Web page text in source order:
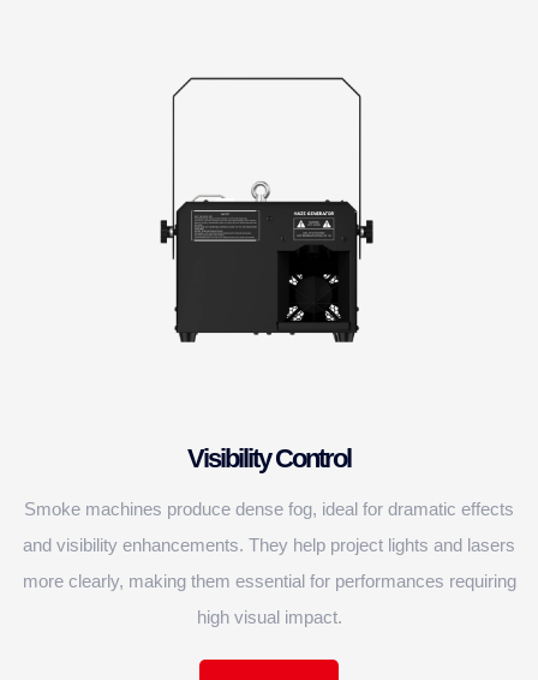
Visibility Control
Smoke machines produce dense fog, ideal for dramatic effects
and visibility enhancements. They help project lights and lasers
more clearly, making them essential for performances requiring
high visual impact.